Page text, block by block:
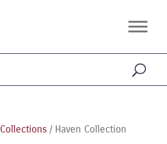
Collections/ Haven Collection